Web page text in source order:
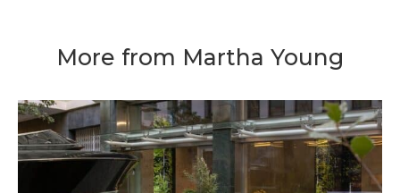
More from Martha Young